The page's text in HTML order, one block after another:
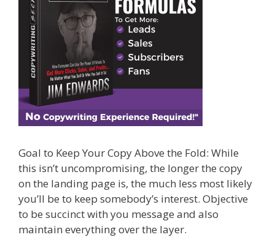
Goal to Keep Your Copy Above the Fold: While
this isn’t uncompromising, the longer the copy
on the landing page is, the much less most likely
you’ll be to keep somebody’s interest. Objective
to be succinct with you message and also
maintain everything over the layer.